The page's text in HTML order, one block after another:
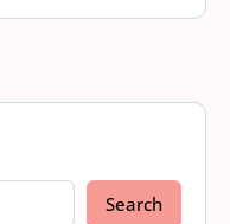
Search